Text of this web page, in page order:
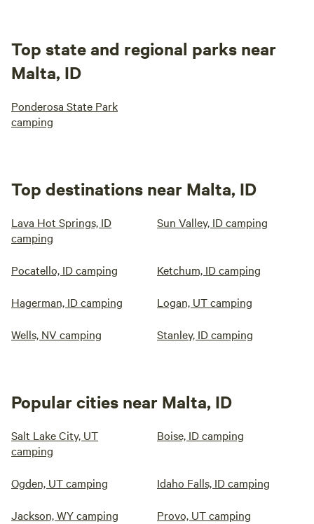
Top state and regional parks near
Malta, ID
Ponderosa State Park
camping
Top destinations near Malta, ID
Lava Hot Springs, ID
camping
Sun Valley, ID camping
Pocatello, ID camping Ketchum, ID camping
Hagerman, ID camping Logan, UT camping
Wells, NV camping Stanley, ID camping
Popular cities near Malta, ID
Salt Lake City, UT
camping
Boise, ID camping
Ogden, UT camping Idaho Falls, ID camping
Jackson, WY camping Provo, UT camping